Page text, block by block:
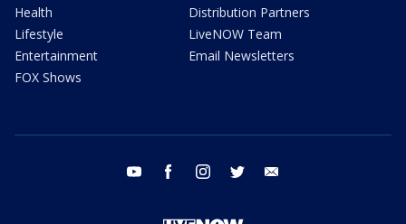
Health
Lifestyle
Entertainment
FOX Shows
Distribution Partners
LiveNOW Team
Email Newsletters
youtube facebook instagram twitter